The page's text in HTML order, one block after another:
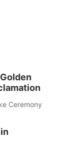
Ceremony